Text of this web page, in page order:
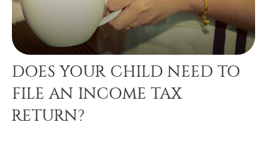
DOES YOUR CHILD NEED TO
FILE AN INCOME TAX
RETURN?